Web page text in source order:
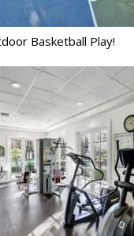
Basketball Play!